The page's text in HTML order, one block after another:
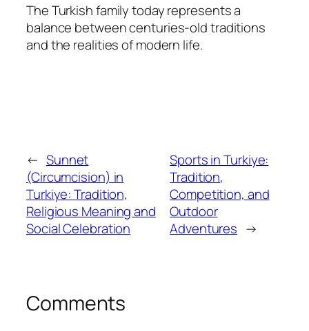
The Turkish family today represents a
balance between centuries-old traditions
and the realities of modern life.
← Sunnet
(Circumcision) in
Turkiye: Tradition,
Religious Meaning and
Social Celebration
Sports in Turkiye:
Tradition,
Competition, and
Outdoor
Adventures →
Comments